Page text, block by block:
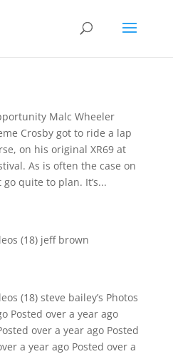
Malc Wheeler
Crosby got to ride a lap
on his original XR69 at
As is often the case on
go quite to plan. It’s...
(18) jeff brown
(18) steve bailey’s Photos
Posted over a year ago
over a year ago Posted
a year ago Posted over a